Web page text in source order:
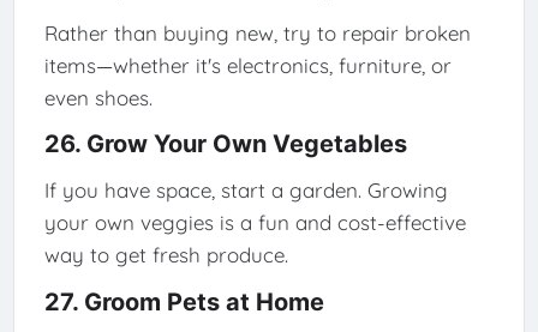
Rather than buying new, try to repair broken
items—whether it's electronics, furniture, or
even shoes.
26. Grow Your Own Vegetables
If you have space, start a garden. Growing
your own veggies is a fun and cost-effective
way to get fresh produce.
27. Groom Pets at Home